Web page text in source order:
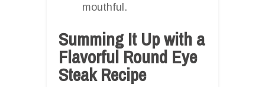
mouthful.
Summing It Up with a
Flavorful Round Eye
Steak Recipe